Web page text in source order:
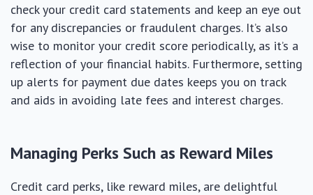
check your credit card statements and keep an eye out
for any discrepancies or fraudulent charges. It’s also
wise to monitor your credit score periodically, as it’s a
reflection of your financial habits. Furthermore, setting
up alerts for payment due dates keeps you on track
and aids in avoiding late fees and interest charges.
Managing Perks Such as Reward Miles
Credit card perks, like reward miles, are delightful